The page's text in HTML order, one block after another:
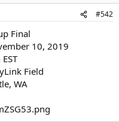
#542
10, 2019